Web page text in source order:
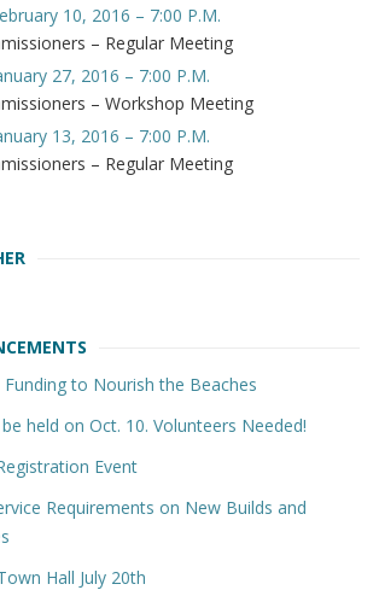
10, 2016 – 7:00 P.M.
– Regular Meeting
27, 2016 – 7:00 P.M.
– Workshop Meeting
13, 2016 – 7:00 P.M.
– Regular Meeting
Funding to Nourish the Beaches
held on Oct. 10. Volunteers Needed!
Event
Requirements on New Builds and
Hall July 20th